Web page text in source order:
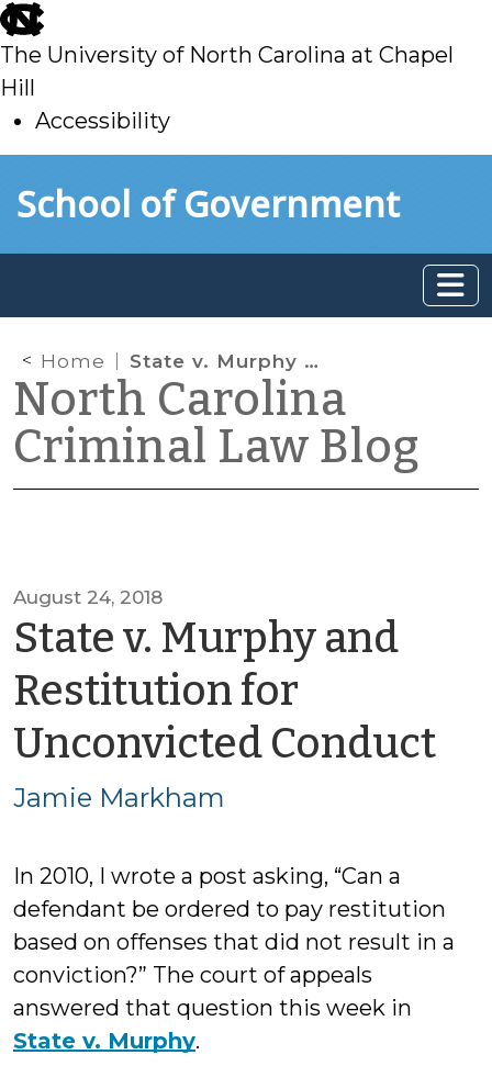
skip
to
main
The University of North Carolina at Chapel
Hill
Accessibility
toSchool of Government
Home State v. Murphy and Restitution for Unconvicted Conduct
North Carolina
Criminal Law Blog
August 24, 2018
State v. Murphy and
Restitution for
Unconvicted Conductby
Jamie Markham
In 2010, I wrote a post asking, “Can a
defendant be ordered to pay restitution
based on offenses that did not result in a
conviction?” The court of appeals
answered that question this week in
State v. Murphy.